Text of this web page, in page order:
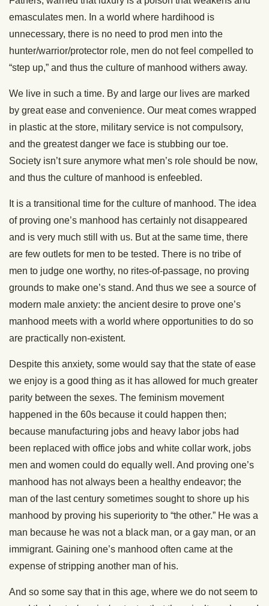
emasculates men. In a world where hardihood is
unnecessary, there is no need to prod men into the
hunter/warrior/protector role, men do not feel compelled to
“step up,” and thus the culture of manhood withers away.
We live in such a time. By and large our lives are marked
by great ease and convenience. Our meat comes wrapped
in plastic at the store, military service is not compulsory,
and the greatest danger we face is stubbing our toe.
Society isn’t sure anymore what men’s role should be now,
and thus the culture of manhood is enfeebled.
It is a transitional time for the culture of manhood. The idea
of proving one’s manhood has certainly not disappeared
and is very much still with us. But at the same time, there
are few outlets for men to be tested. There is no tribe of
men to judge one worthy, no rites-of-passage, no proving
grounds to make one’s stand. And thus we see a source of
modern male anxiety: the ancient desire to prove one’s
manhood meets with a world where opportunities to do so
are practically non-existent.
Despite this anxiety, some would say that the state of ease
we enjoy is a good thing as it has allowed for much greater
parity between the sexes. The feminism movement
happened in the 60s because it could happen then;
because manufacturing jobs and heavy labor jobs had
been replaced with office jobs and white collar work, jobs
men and women could do equally well. And proving one’s
manhood has not always been a healthy endeavor; the
man of the last century sometimes sought to shore up his
manhood by proving his superiority to “the other.” He was a
man because he was not a black man, or a gay man, or an
immigrant. Gaining one’s manhood often came at the
expense of stripping another man of his.
And so some say that in this age, where we do not seem to